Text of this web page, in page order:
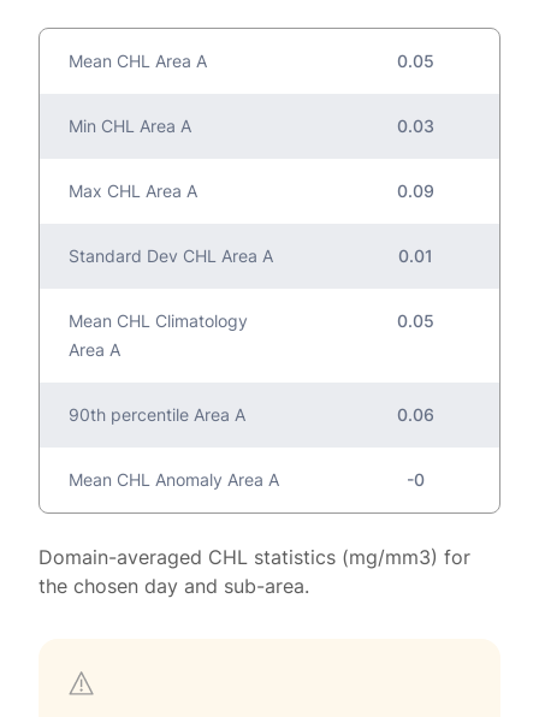
Mean CHL Area A 0.05
Min CHL Area A 0.03
Max CHL Area A 0.09
Standard Dev CHL Area A 0.01
Mean CHL Climatology
Area A
0.05
90th percentile Area A 0.06
Mean CHL Anomaly Area A -0
Domain-averaged CHL statistics (mg/mm3) for
the chosen day and sub-area.